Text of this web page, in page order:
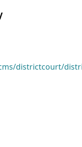
districtcourt/